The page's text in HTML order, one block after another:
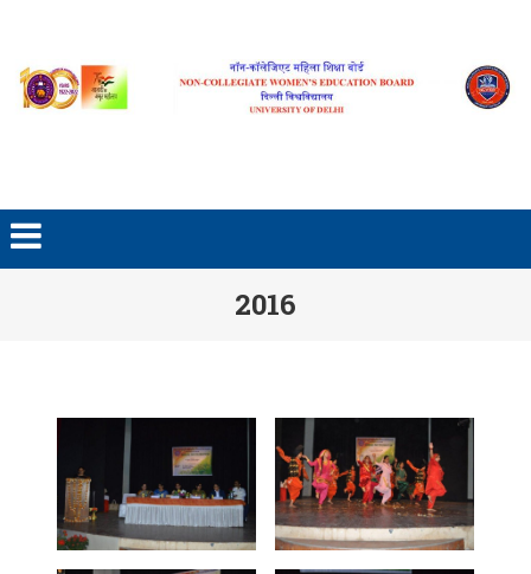
2016